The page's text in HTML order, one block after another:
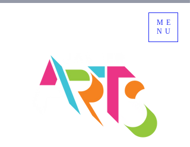
ME
NU